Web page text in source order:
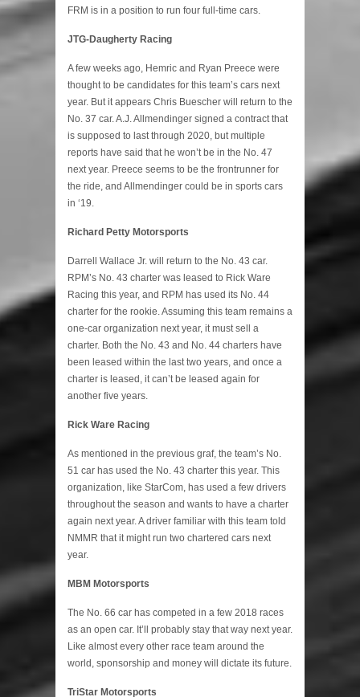
FRM is in a position to run four full-time cars.
JTG-Daugherty Racing
A few weeks ago, Hemric and Ryan Preece were
thought to be candidates for this team’s cars next
year. But it appears Chris Buescher will return to the
No. 37 car. A.J. Allmendinger signed a contract that
is supposed to last through 2020, but multiple
reports have said that he won’t be in the No. 47
next year. Preece seems to be the frontrunner for
the ride, and Allmendinger could be in sports cars
in ‘19.
Richard Petty Motorsports
Darrell Wallace Jr. will return to the No. 43 car.
RPM’s No. 43 charter was leased to Rick Ware
Racing this year, and RPM has used its No. 44
charter for the rookie. Assuming this team remains a
one-car organization next year, it must sell a
charter. Both the No. 43 and No. 44 charters have
been leased within the last two years, and once a
charter is leased, it can’t be leased again for
another five years.
Rick Ware Racing
As mentioned in the previous graf, the team’s No.
51 car has used the No. 43 charter this year. This
organization, like StarCom, has used a few drivers
throughout the season and wants to have a charter
again next year. A driver familiar with this team told
NMMR that it might run two chartered cars next
year.
MBM Motorsports
The No. 66 car has competed in a few 2018 races
as an open car. It’ll probably stay that way next year.
Like almost every other race team around the
world, sponsorship and money will dictate its future.
TriStar Motorsports